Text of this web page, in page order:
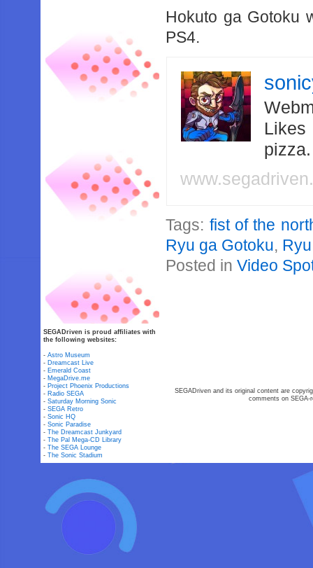
Hokuto ga Gotoku
PS4.
Likes
Tags: fist of the
Ryu ga Gotoku,
Posted inVideo
SEGADriven is proud affiliates with
the following websites:
-Astro Museum
- Dreamcast Live
- Emerald Coast
- MegaDrive.me
- Project Phoenix Productions
- Radio SEGA
-Saturday Morning Sonic
-SEGA Retro
-Sonic HQ
-Sonic Paradise
-The Dreamcast Junkyard
-The Pal Mega-CD Library
-The SEGA Lounge
-The Sonic Stadium
SEGADriven and its original content are
comments on SEGA-